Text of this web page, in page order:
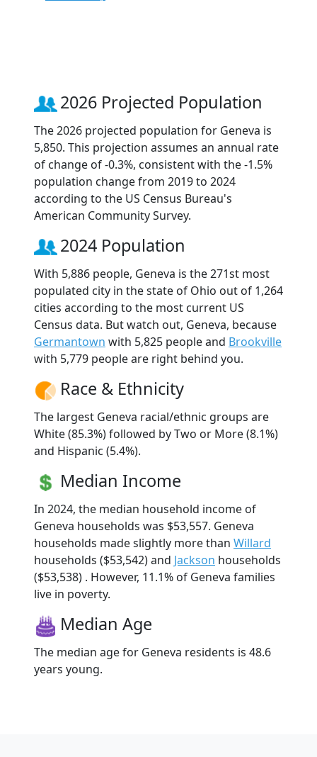
2026 Projected Population
The 2026 projected population for Geneva is
5,850. This projection assumes an annual rate
of change of -0.3%, consistent with the -1.5%
population change from 2019 to 2024
according to the US Census Bureau's
American Community Survey.
2024 Population
With 5,886 people, Geneva is the 271st most
populated city in the state of Ohio out of 1,264
cities according to the most current US
Census data. But watch out, Geneva, because
Germantown with 5,825 people and Brookville
with 5,779 people are right behind you.
Race & Ethnicity
The largest Geneva racial/ethnic groups are
White (85.3%) followed by Two or More (8.1%)
and Hispanic (5.4%).
Median Income
In 2024, the median household income of
Geneva households was $53,557. Geneva
households made slightly more than Willard
households ($53,542) and Jackson households
($53,538) . However, 11.1% of Geneva families
live in poverty.
Median Age
The median age for Geneva residents is 48.6
years young.